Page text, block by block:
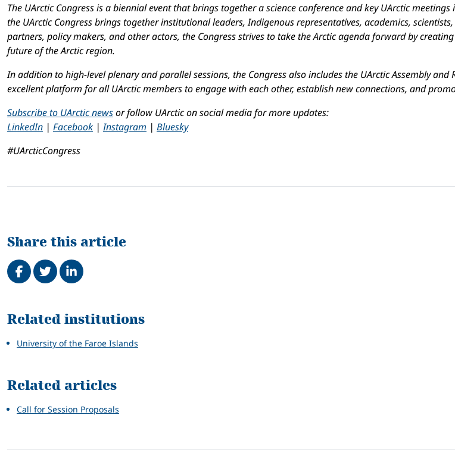
The UArctic Congress is a biennial event that brings together a science conference and key UArctic
the UArctic Congress brings together institutional leaders, Indigenous representatives, academics,
partners, policy makers, and other actors, the Congress strives to take the Arctic agenda forward by
future of the Arctic region.
In addition to high-level plenary and parallel sessions, the Congress also includes the UArctic Assembly
excellent platform for all UArctic members to engage with each other, establish new connections, and
Subscribe to UArctic newsor follow UArctic on social media for more updates:
LinkedIn | Facebook |Instagram | Bluesky
#UArcticCongress
Share this article
Share on Facebook
TweetShare on LinkedIn
Related
Related institutions
University of the Faroe Islands
Related articles
Call for Session Proposals